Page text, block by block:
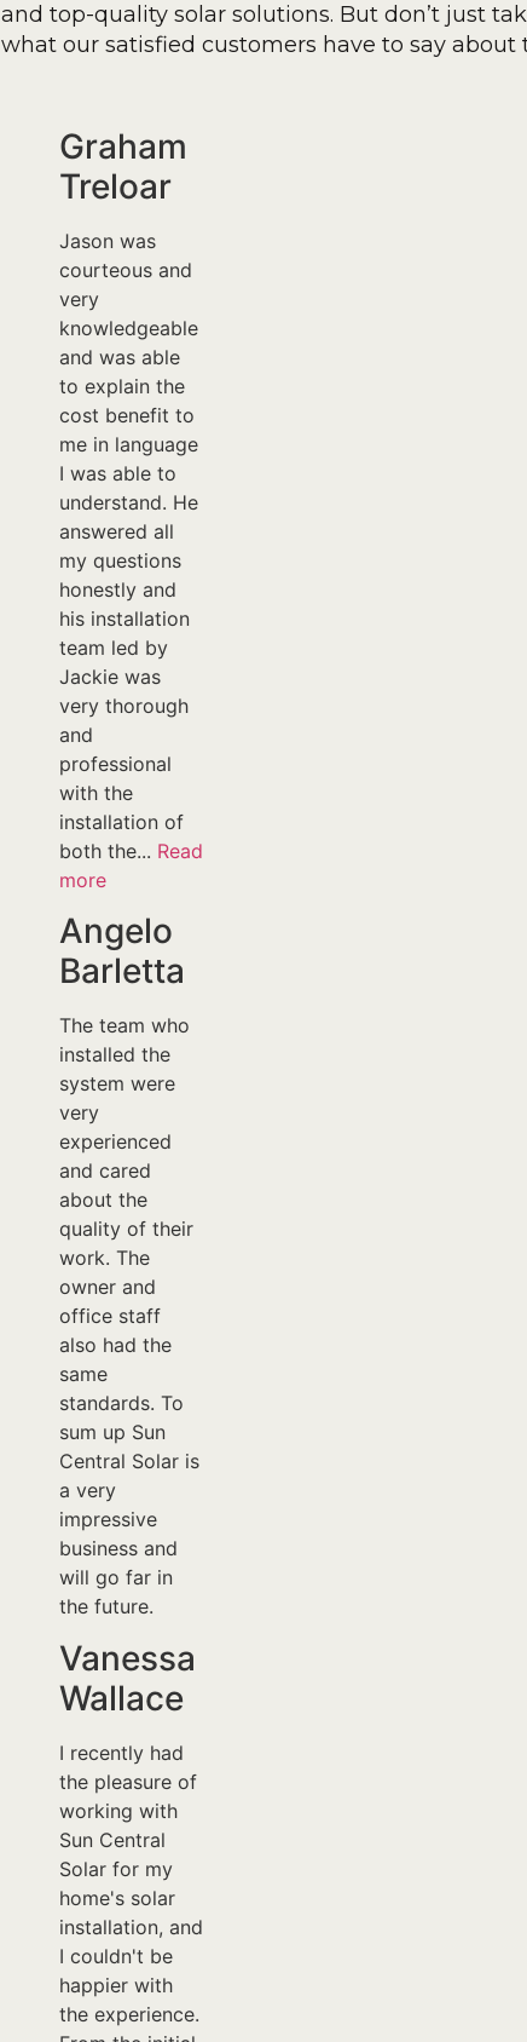
and top-quality solar solutions. But don’t just
what our satisfied customers have to say about
Graham
Treloar
Jason was
courteous and
very
knowledgeable
and was able
to explain the
cost benefit to
me in language
I was able to
understand. He
answered all
my questions
honestly and
his installation
team led by
Jackie was
very thorough
and
professional
with the
installation of
both the... Read
more
Angelo
Barletta
The team who
installed the
system were
very
experienced
and cared
about the
quality of their
work. The
owner and
office staff
also had the
same
standards. To
sum up Sun
Central Solar is
a very
impressive
business and
will go far in
the future.
Vanessa
Wallace
I recently had
the pleasure of
working with
Sun Central
Solar for my
home's solar
installation, and
I couldn't be
happier with
the experience.